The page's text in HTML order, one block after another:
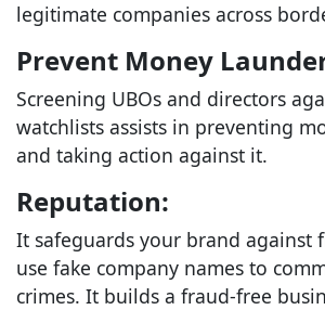
legitimate companies across
Prevent Money
Screening UBOs and directors
watchlists assists in preventing
and taking action against it.
Reputation:
It safeguards your brand against
use fake company names to
crimes. It builds a fraud-free